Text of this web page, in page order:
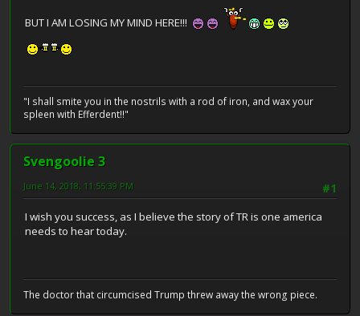
BUT I AM LOSING MY MIND HERE!!!
"I shall smite you in the nostrils with a rod of iron, and wax your
spleen with Efferdent!!"
Svengoolie 3
#1
June 14, 2018, 11:55:39 PM
I wish you success, as I believe the story of TR is one america
needs to hear today.
The doctor that circumcised Trump threw away the wrong piece.